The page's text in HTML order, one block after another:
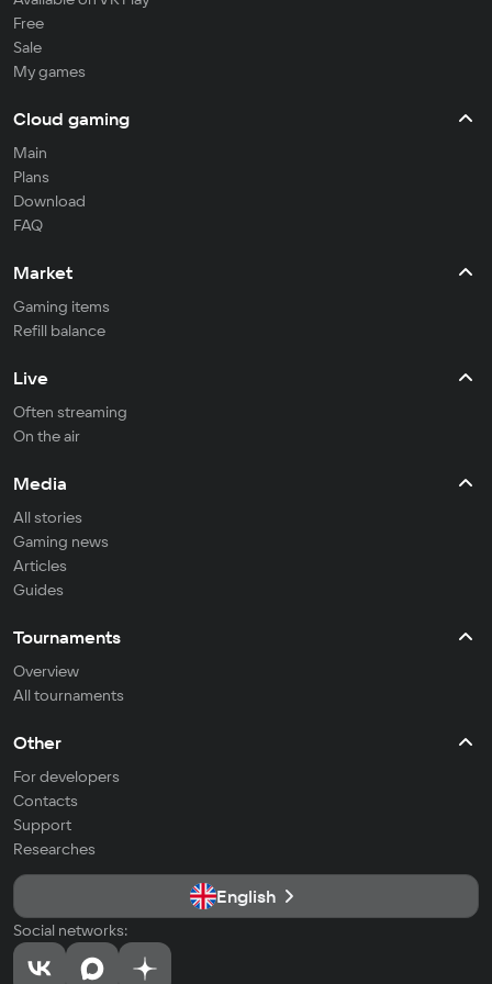
Free
Sale
My games
Cloud gaming
Main
Plans
Download
FAQ
Market
Gaming items
Refill balance
Live
Often streaming
On the air
Media
All stories
Gaming news
Articles
Guides
Tournaments
Overview
All tournaments
Other
For developers
Contacts
Support
Researches
English
Social networks: